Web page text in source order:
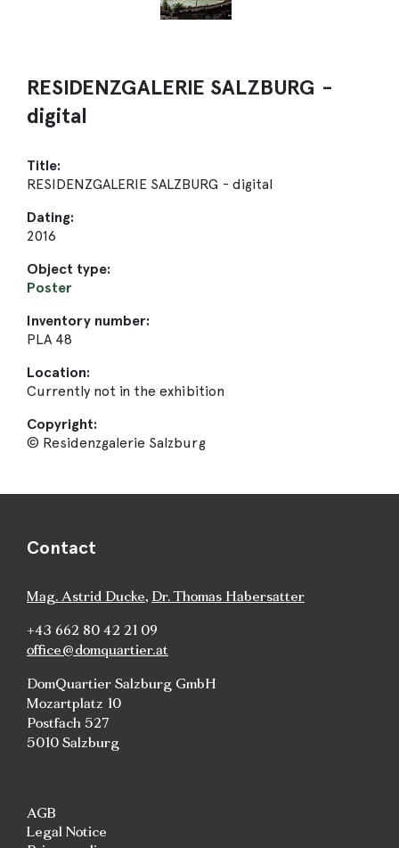
RESIDENZGALERIE SALZBURG -
digital
Title:
RESIDENZGALERIE SALZBURG - digital
Dating:
2016
Object type:
Poster
Inventory number:
PLA 48
Location:
Currently not in the exhibition
Copyright:
© Residenzgalerie Salzburg
Contact
Mag. Astrid Ducke, Dr. Thomas Habersatter
+43 662 80 42 21 09
office@domquartier.at
DomQuartier Salzburg GmbH
Mozartplatz 10
Postfach 527
5010 Salzburg
AGB
Legal Notice